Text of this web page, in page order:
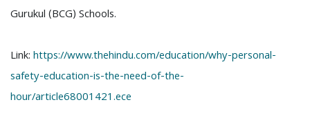
Gurukul (BCG) Schools.
Link:https://www.thehindu.com/education/why-personal-
safety-education-is-the-need-of-the-
hour/article68001421.ece